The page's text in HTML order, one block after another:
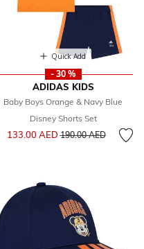
Quick Add
- 30 %
ADIDAS KIDS
Baby Boys Orange & Navy Blue
Disney Shorts Set
133.00 AEDPrice reduced from
190.00 AEDto